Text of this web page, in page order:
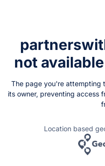
not
The page you're attempting
its owner, preventing access
Location based